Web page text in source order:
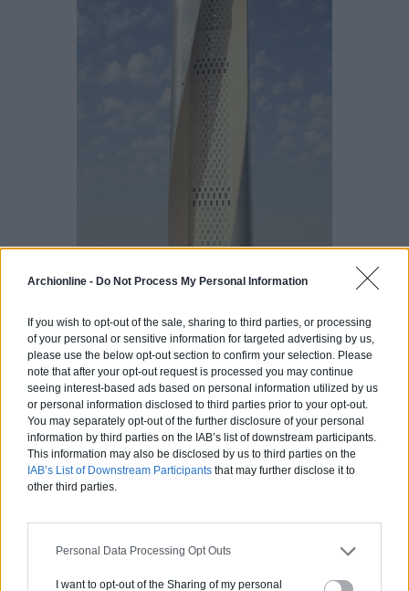
Archionline - Do Not Process My Personal Information
If you wish to opt-out of the sale, sharing to third parties, or processing
of your personal or sensitive information for targeted advertising by us,
please use the below opt-out section to confirm your selection. Please
note that after your opt-out request is processed you may continue
seeing interest-based ads based on personal information utilized by us
or personal information disclosed to third parties prior to your opt-out.
You may separately opt-out of the further disclosure of your personal
information by third parties on the IAB’s list of downstream participants.
This information may also be disclosed by us to third parties on the
IAB’s List of Downstream Participants that may further disclose it to
other third parties.
Personal Data Processing Opt Outs
I want to opt-out of the Sharing of my personal
17. 2 International
Finance
Center, Hong
Kong, 412 m